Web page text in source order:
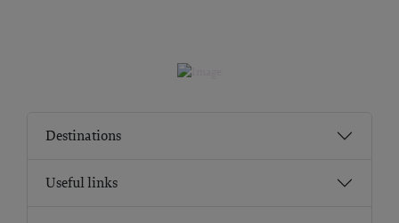
Destinations
Useful links